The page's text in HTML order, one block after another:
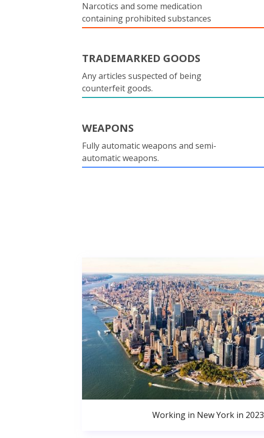
Narcotics and some medication
containing prohibited substances
TRADEMARKED GOODS
Any articles suspected of being
counterfeit goods.
WEAPONS
Fully automatic weapons and semi-
automatic weapons.
Working in New York in 2023